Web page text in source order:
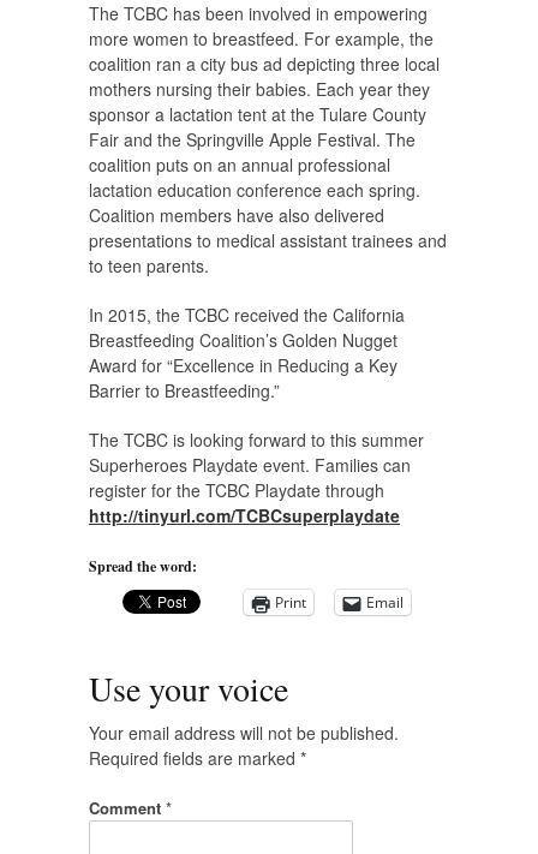
The TCBC has been involved in empowering
more women to breastfeed. For example, the
coalition ran a city bus ad depicting three local
mothers nursing their babies. Each year they
sponsor a lactation tent at the Tulare County
Fair and the Springville Apple Festival. The
coalition puts on an annual professional
lactation education conference each spring.
Coalition members have also delivered
presentations to medical assistant trainees and
to teen parents.
In 2015, the TCBC received the California
Breastfeeding Coalition’s Golden Nugget
Award for “Excellence in Reducing a Key
Barrier to Breastfeeding.”
The TCBC is looking forward to this summer
Superheroes Playdate event. Families can
register for the TCBC Playdate through
http://tinyurl.com/TCBCsuperplaydate
Spread the word:
Print
Email
Use your voice
Your email address will not be published.
Required fields are marked *
Comment *